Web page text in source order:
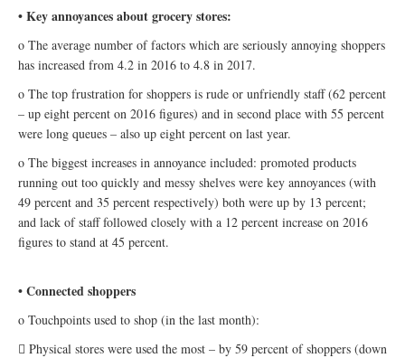
• Key annoyances about grocery stores:
o The average number of factors which are seriously annoying shoppers
has increased from 4.2 in 2016 to 4.8 in 2017.
o The top frustration for shoppers is rude or unfriendly staff (62 percent
– up eight percent on 2016 figures) and in second place with 55 percent
were long queues – also up eight percent on last year.
o The biggest increases in annoyance included: promoted products
running out too quickly and messy shelves were key annoyances (with
49 percent and 35 percent respectively) both were up by 13 percent;
and lack of staff followed closely with a 12 percent increase on 2016
figures to stand at 45 percent.
• Connected shoppers
o Touchpoints used to shop (in the last month):
 Physical stores were used the most – by 59 percent of shoppers (down